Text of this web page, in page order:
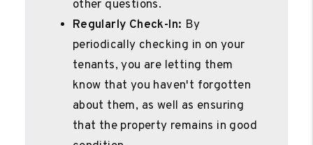
other questions.
Regularly Check-In: By
periodically checking in on your
tenants, you are letting them
know that you haven't forgotten
about them, as well as ensuring
that the property remains in good